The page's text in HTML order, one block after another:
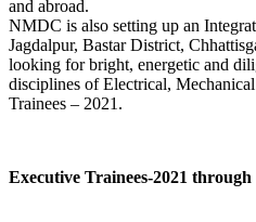
and abroad.
NMDC is also setting up an
Jagdalpur, Bastar District,
looking for bright, energetic and
disciplines of Electrical,
Trainees – 2021.
Executive Trainees-2021